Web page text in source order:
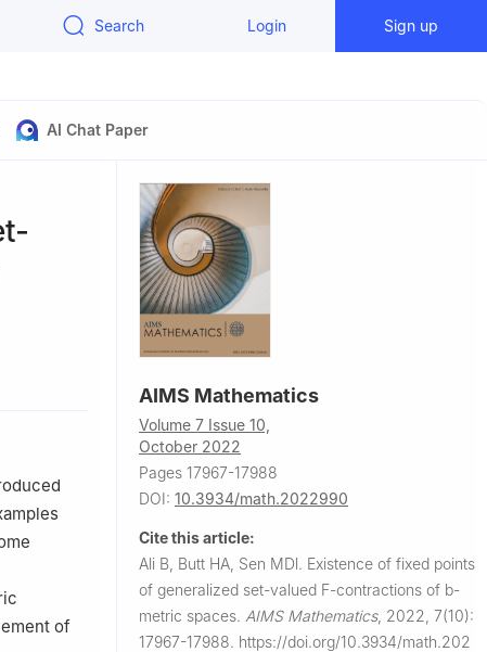
Search Login Sign up
AI Chat Paper
C-
of
of
AIMS Mathematics
Volume 7 Issue 10,
October 2022
Pages 17967-17988
DOI: 10.3934/math.2022990
Cite this article:
Ali B, Butt HA, Sen MDl. Existence of fixed points
of generalized set-valued F-contractions of b-
metric spaces. AIMS Mathematics, 2022, 7(10):
17967-17988. https://doi.org/10.3934/math.202